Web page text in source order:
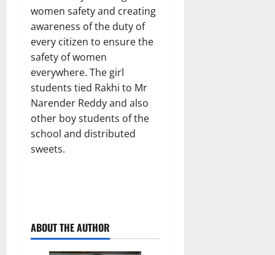
women safety and creating
awareness of the duty of
every citizen to ensure the
safety of women
everywhere. The girl
students tied Rakhi to Mr
Narender Reddy and also
other boy students of the
school and distributed
sweets.
ABOUT THE AUTHOR